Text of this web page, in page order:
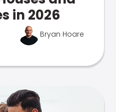
in 2026
Bryan Hoare